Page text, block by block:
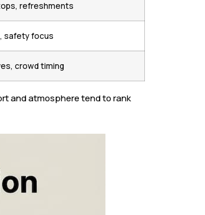
refreshments
safety focus
crowd timing
and atmosphere tend to rank